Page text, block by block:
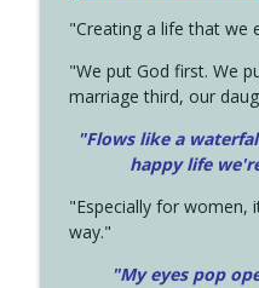
"Creating a life that we
"We put God first. We
marriage third, our
"Flows like a
happy life
"Especially for women,
way."
"My eyes pop